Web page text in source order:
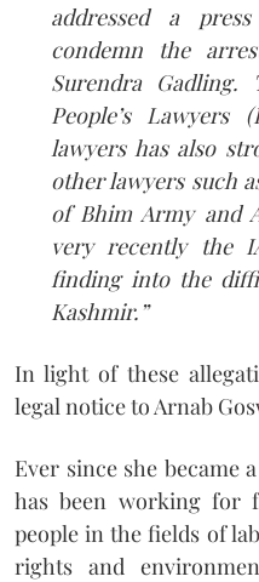
addressed a
condemn the
Surendra Gadling.
People’s Lawyers
lawyers has also
other lawyers such
of Bhim Army and
very recently the
finding into the
Kashmir.”
In light of these
legal notice to Arnab
Ever since she became
has been working for
people in the fields of
rights and